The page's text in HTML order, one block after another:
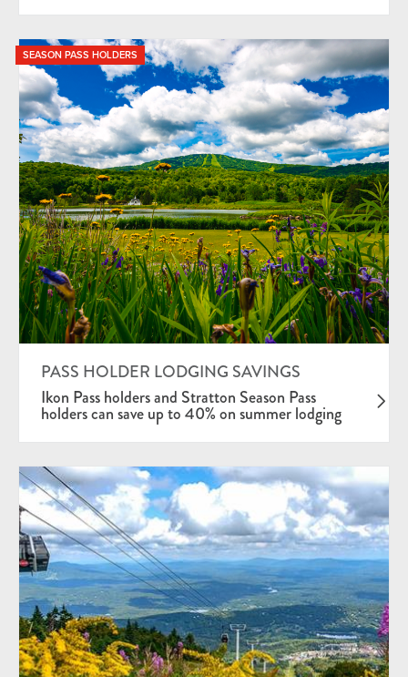
SEASON PASS HOLDERS
PASS HOLDER LODGING SAVINGS
Ikon Pass holders and Stratton Season Pass
holders can save up to 40% on summer lodging